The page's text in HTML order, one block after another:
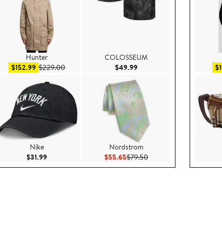
Hunter
$152.99Sale price $152.99
$229.00After sale price $229.00
Nike
$31.99Current Price $31.99
COLOSSEUM
$49.99Current Price $49.99
Nordstrom
$55.65Current Price $55.65
$79.50Previous Price $79.50